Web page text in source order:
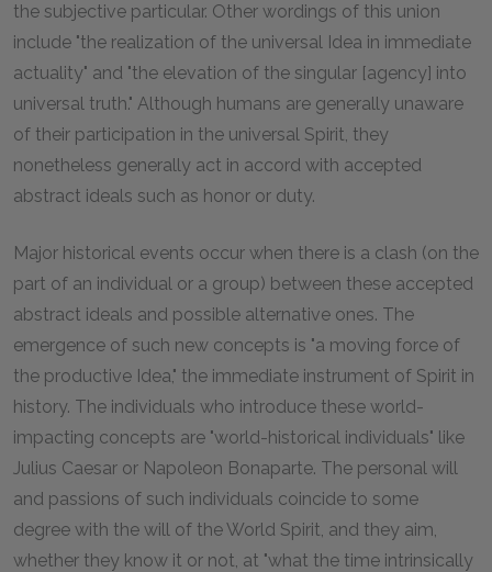
the subjective particular. Other wordings of this union
include "the realization of the universal Idea in immediate
actuality" and "the elevation of the singular [agency] into
universal truth." Although humans are generally unaware
of their participation in the universal Spirit, they
nonetheless generally act in accord with accepted
abstract ideals such as honor or duty.
Major historical events occur when there is a clash (on the
part of an individual or a group) between these accepted
abstract ideals and possible alternative ones. The
emergence of such new concepts is "a moving force of
the productive Idea," the immediate instrument of Spirit in
history. The individuals who introduce these world-
impacting concepts are "world-historical individuals" like
Julius Caesar or Napoleon Bonaparte. The personal will
and passions of such individuals coincide to some
degree with the will of the World Spirit, and they aim,
whether they know it or not, at "what the time intrinsically